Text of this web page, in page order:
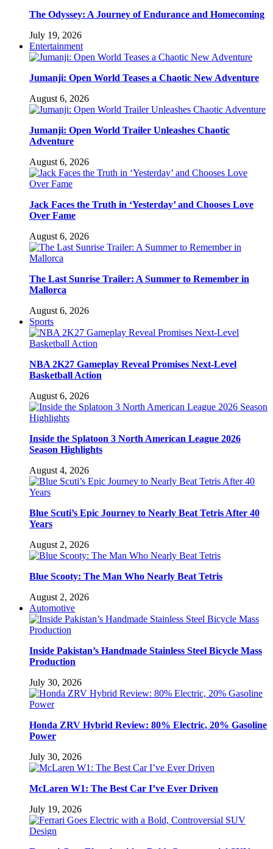
The Odyssey: A Journey of Endurance and Homecoming
July 19, 2026
Entertainment
Jumanji: Open World Teases a Chaotic New Adventure
August 6, 2026
Jumanji: Open World Trailer Unleashes Chaotic
Adventure
August 6, 2026
Jack Faces the Truth in ‘Yesterday’ and Chooses Love
Over Fame
August 6, 2026
The Last Sunrise Trailer: A Summer to Remember in
Mallorca
August 6, 2026
Sports
NBA 2K27 Gameplay Reveal Promises Next-Level
Basketball Action
August 6, 2026
Inside the Splatoon 3 North American League 2026
Season Highlights
August 4, 2026
Blue Scuti’s Epic Journey to Nearly Beat Tetris After 40
Years
August 2, 2026
Blue Scooty: The Man Who Nearly Beat Tetris
August 2, 2026
Automotive
Inside Pakistan’s Handmade Stainless Steel Bicycle Mass
Production
July 30, 2026
Honda ZRV Hybrid Review: 80% Electric, 20% Gasoline
Power
July 30, 2026
McLaren W1: The Best Car I’ve Ever Driven
July 19, 2026